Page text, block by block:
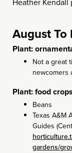
August To
Plant:
Not a great
newcomers
Plant: food crops
Beans
Texas A&M
Guides
gardens/